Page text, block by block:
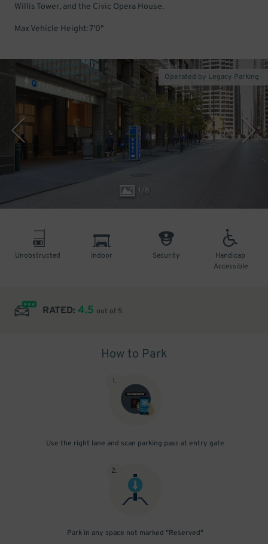
Willis Tower, and the Civic Opera House.
Max Vehicle Height: 7'0"
1/8
Operated by Legacy Parking
Unobstructed Indoor Security
Handicap
Accessible
RATED: 4.5 out of 5
How to Park
1.
Use the right lane and scan parking pass at entry gate
2.
Park in any space not marked "Reserved"